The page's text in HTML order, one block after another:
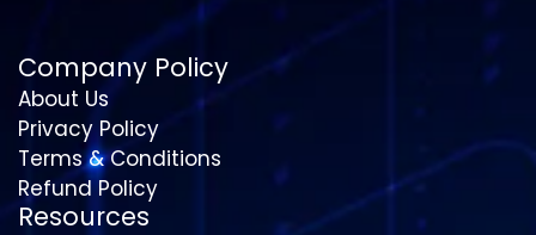
Company Policy
About Us
Privacy Policy
Terms & Conditions
Refund Policy
Resources